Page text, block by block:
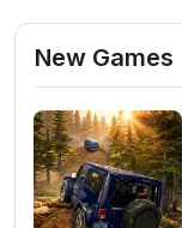
New Games